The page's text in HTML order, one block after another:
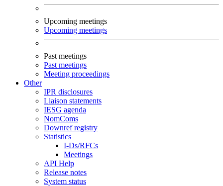
Upcoming meetings
Upcoming meetings
Past meetings
Past meetings
Meeting proceedings
Other
IPR disclosures
Liaison statements
IESG agenda
NomComs
Downref registry
Statistics
I-Ds/RFCs
Meetings
API Help
Release notes
System status